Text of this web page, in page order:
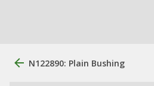
N122890: Plain Bushing